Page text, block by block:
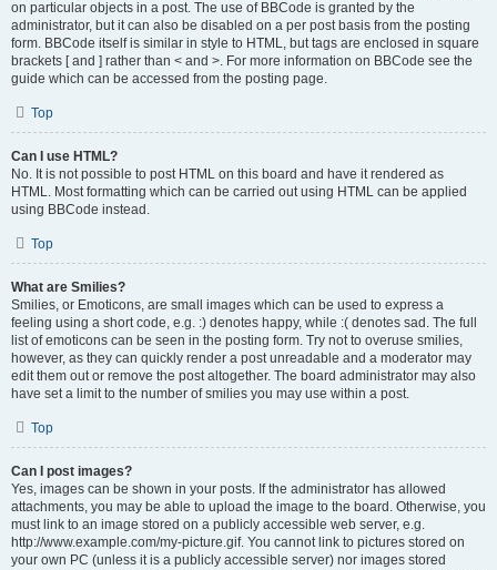
on particular objects in a post. The use of BBCode is granted by the
administrator, but it can also be disabled on a per post basis from the posting
form. BBCode itself is similar in style to HTML, but tags are enclosed in square
brackets [ and ] rather than < and >. For more information on BBCode see the
guide which can be accessed from the posting page.
Top
Can I use HTML?
No. It is not possible to post HTML on this board and have it rendered as
HTML. Most formatting which can be carried out using HTML can be applied
using BBCode instead.
Top
What are Smilies?
Smilies, or Emoticons, are small images which can be used to express a
feeling using a short code, e.g. :) denotes happy, while :( denotes sad. The full
list of emoticons can be seen in the posting form. Try not to overuse smilies,
however, as they can quickly render a post unreadable and a moderator may
edit them out or remove the post altogether. The board administrator may also
have set a limit to the number of smilies you may use within a post.
Top
Can I post images?
Yes, images can be shown in your posts. If the administrator has allowed
attachments, you may be able to upload the image to the board. Otherwise, you
must link to an image stored on a publicly accessible web server, e.g.
http://www.example.com/my-picture.gif. You cannot link to pictures stored on
your own PC (unless it is a publicly accessible server) nor images stored